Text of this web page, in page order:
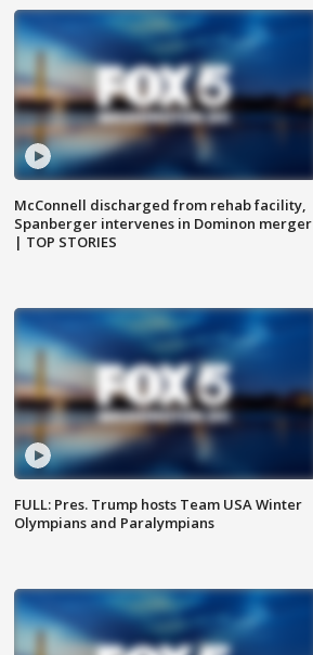
McConnell discharged from rehab facility,
Spanberger intervenes in Dominon merger
| TOP STORIES
FULL: Pres. Trump hosts Team USA Winter
Olympians and Paralympians